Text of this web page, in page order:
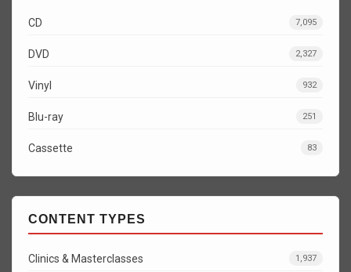
CD 7,095
DVD 2,327
Vinyl 932
Blu-ray 251
Cassette 83
CONTENT TYPES
Clinics & Masterclasses 1,937